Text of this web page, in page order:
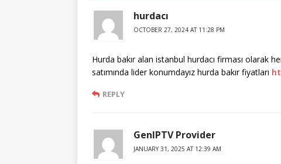
hurdacı
OCTOBER 27, 2024 AT 11:28 PM
Hurda bakır alan istanbul hurdacı firması olarak
satımında lider konumdayız hurda bakır fiyatları
REPLY
GenIPTV Provider
JANUARY 31, 2025 AT 12:39 AM